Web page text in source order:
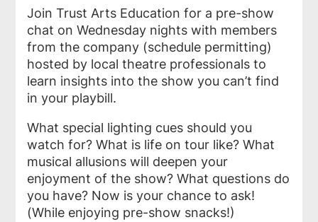
Join Trust Arts Education for a pre-show
chat on Wednesday nights with members
from the company (schedule permitting)
hosted by local theatre professionals to
learn insights into the show you can’t find
in your playbill.
What special lighting cues should you
watch for? What is life on tour like? What
musical allusions will deepen your
enjoyment of the show? What questions do
you have? Now is your chance to ask!
(While enjoying pre-show snacks!)